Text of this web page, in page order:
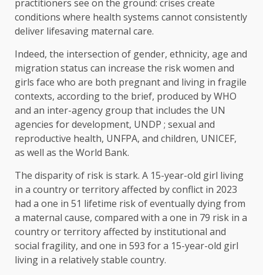
practitioners see on the ground: crises create
conditions where health systems cannot consistently
deliver lifesaving maternal care.
Indeed, the intersection of gender, ethnicity, age and
migration status can increase the risk women and
girls face who are both pregnant and living in fragile
contexts, according to the brief, produced by WHO
and an inter-agency group that includes the UN
agencies for development, UNDP ; sexual and
reproductive health, UNFPA, and children, UNICEF,
as well as the World Bank.
The disparity of risk is stark. A 15-year-old girl living
in a country or territory affected by conflict in 2023
had a one in 51 lifetime risk of eventually dying from
a maternal cause, compared with a one in 79 risk in a
country or territory affected by institutional and
social fragility, and one in 593 for a 15-year-old girl
living in a relatively stable country.